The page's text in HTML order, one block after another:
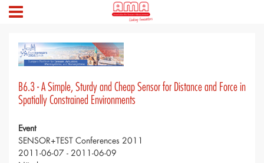
B6.3 - A Simple, Sturdy and Cheap Sensor for Distance and Force in
Spatially Constrained Environments
Event
SENSOR+TEST Conferences 2011
2011-06-07 - 2011-06-09